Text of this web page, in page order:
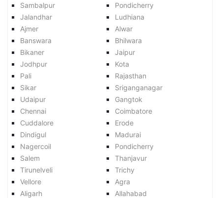
Sambalpur
Pondicherry
Jalandhar
Ludhiana
Ajmer
Alwar
Banswara
Bhilwara
Bikaner
Jaipur
Jodhpur
Kota
Pali
Rajasthan
Sikar
Sriganganagar
Udaipur
Gangtok
Chennai
Coimbatore
Cuddalore
Erode
Dindigul
Madurai
Nagercoil
Pondicherry
Salem
Thanjavur
Tirunelveli
Trichy
Vellore
Agra
Aligarh
Allahabad